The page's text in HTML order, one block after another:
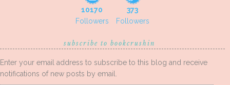
10170
Followers
373
Followers
subscribe to bookcrushin
Enter your email address to subscribe to this blog and receive
notifications of new posts by email.